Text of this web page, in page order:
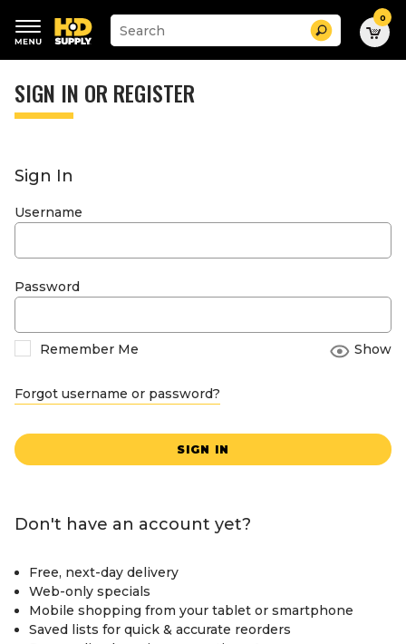
keywords
menu
Suggested
site
search
history
Search 0
SIGN IN OR REGISTER
Sign In
Username
Password
Remember Me Show
Forgot username or password?
SIGN IN
Don't have an account yet?
Free, next-day delivery
Web-only specials
Mobile shopping from your tablet or smartphone
Saved lists for quick & accurate reorders